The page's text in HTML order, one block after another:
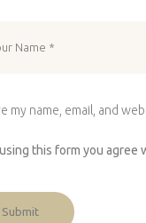
my name, email, and
this form you agree